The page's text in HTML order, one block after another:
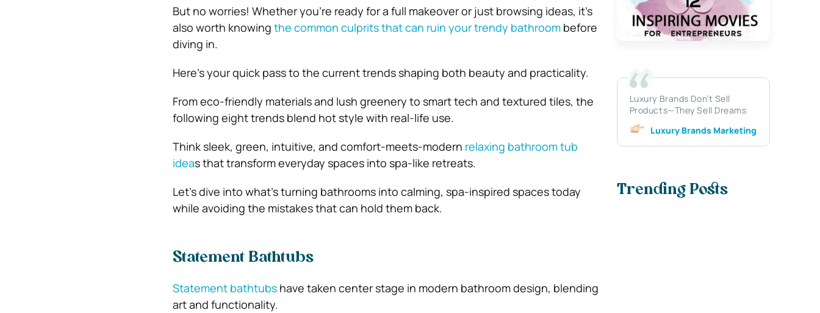
But no worries! Whether you’re ready for a full makeover or just browsing ideas, it’s
also worth knowing the common culprits that can ruin your trendy bathroombefore
diving in.
Here’s your quick pass to the current trends shaping both beauty and practicality.
From eco-friendly materials and lush greenery to smart tech and textured tiles, the
following eight trends blend hot style with real-life use.
Think sleek, green, intuitive, and comfort-meets-modern relaxing bathroom tub
ideas that transform everyday spaces into spa-like retreats.
Let’s dive into what’s turning bathrooms into calming, spa-inspired spaces today
while avoiding the mistakes that can hold them back.
Statement Bathtubs
Statement bathtubshave taken center stage in modern bathroom design, blending
art and functionality.
Luxury Brands Don’t Sell
Products—They Sell Dreams
Luxury Brands Marketing
Trending Posts